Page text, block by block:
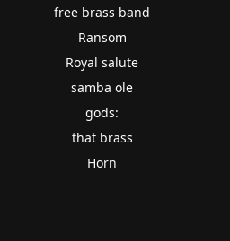
free brass band
Ransom
Royal salute
samba ole
gods:
that brass
Horn